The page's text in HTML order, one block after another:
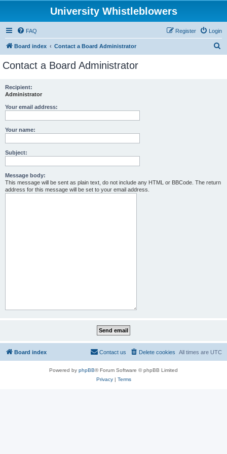
University Whistleblowers
FAQ Login
Register
Board index Contact a Board Administrator
Contact a Board Administrator
Recipient:
Administrator
Your email address:
Your name:
Subject:
Message body:
This message will be sent as plain text, do not include any HTML or BBCode. The return
address for this message will be set to your email address.
Board index All times are UTC
Delete cookies
Contact us
Powered by phpBB® Forum Software © phpBB Limited
Privacy| Terms